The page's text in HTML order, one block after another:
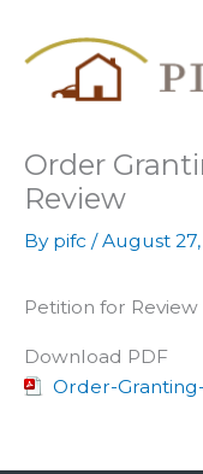
Order
Review
By pifc /August
Petition for Review
Download PDF
Order-